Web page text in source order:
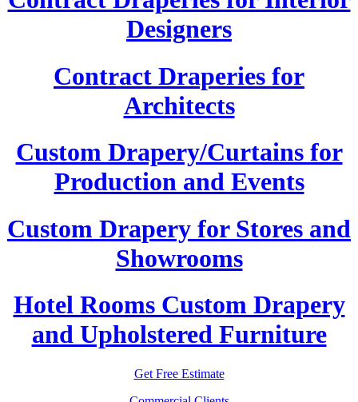
Designers
Contract Draperies for
Architects
Custom Drapery/Curtains for
Production and Events
Custom Drapery for Stores and
Showrooms
Hotel Rooms Custom Drapery
and Upholstered Furniture
Get Free Estimate